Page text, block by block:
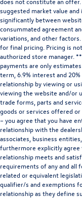
suggested market value
significantly between
consummated agreement
variations, and other
for final pricing. Pricing is
authorized store manager.
payments are only
term, 6.9% interest and
relationship by viewing or
viewing the website and/or
trade forms, parts and
goods or services offered
– you agree that you have
relationship with the
associates, business
furthermore explicitly agree
relationship meets and
requirements of any and all
related or equivalent
qualifier/s and exemptions
relationship as they define